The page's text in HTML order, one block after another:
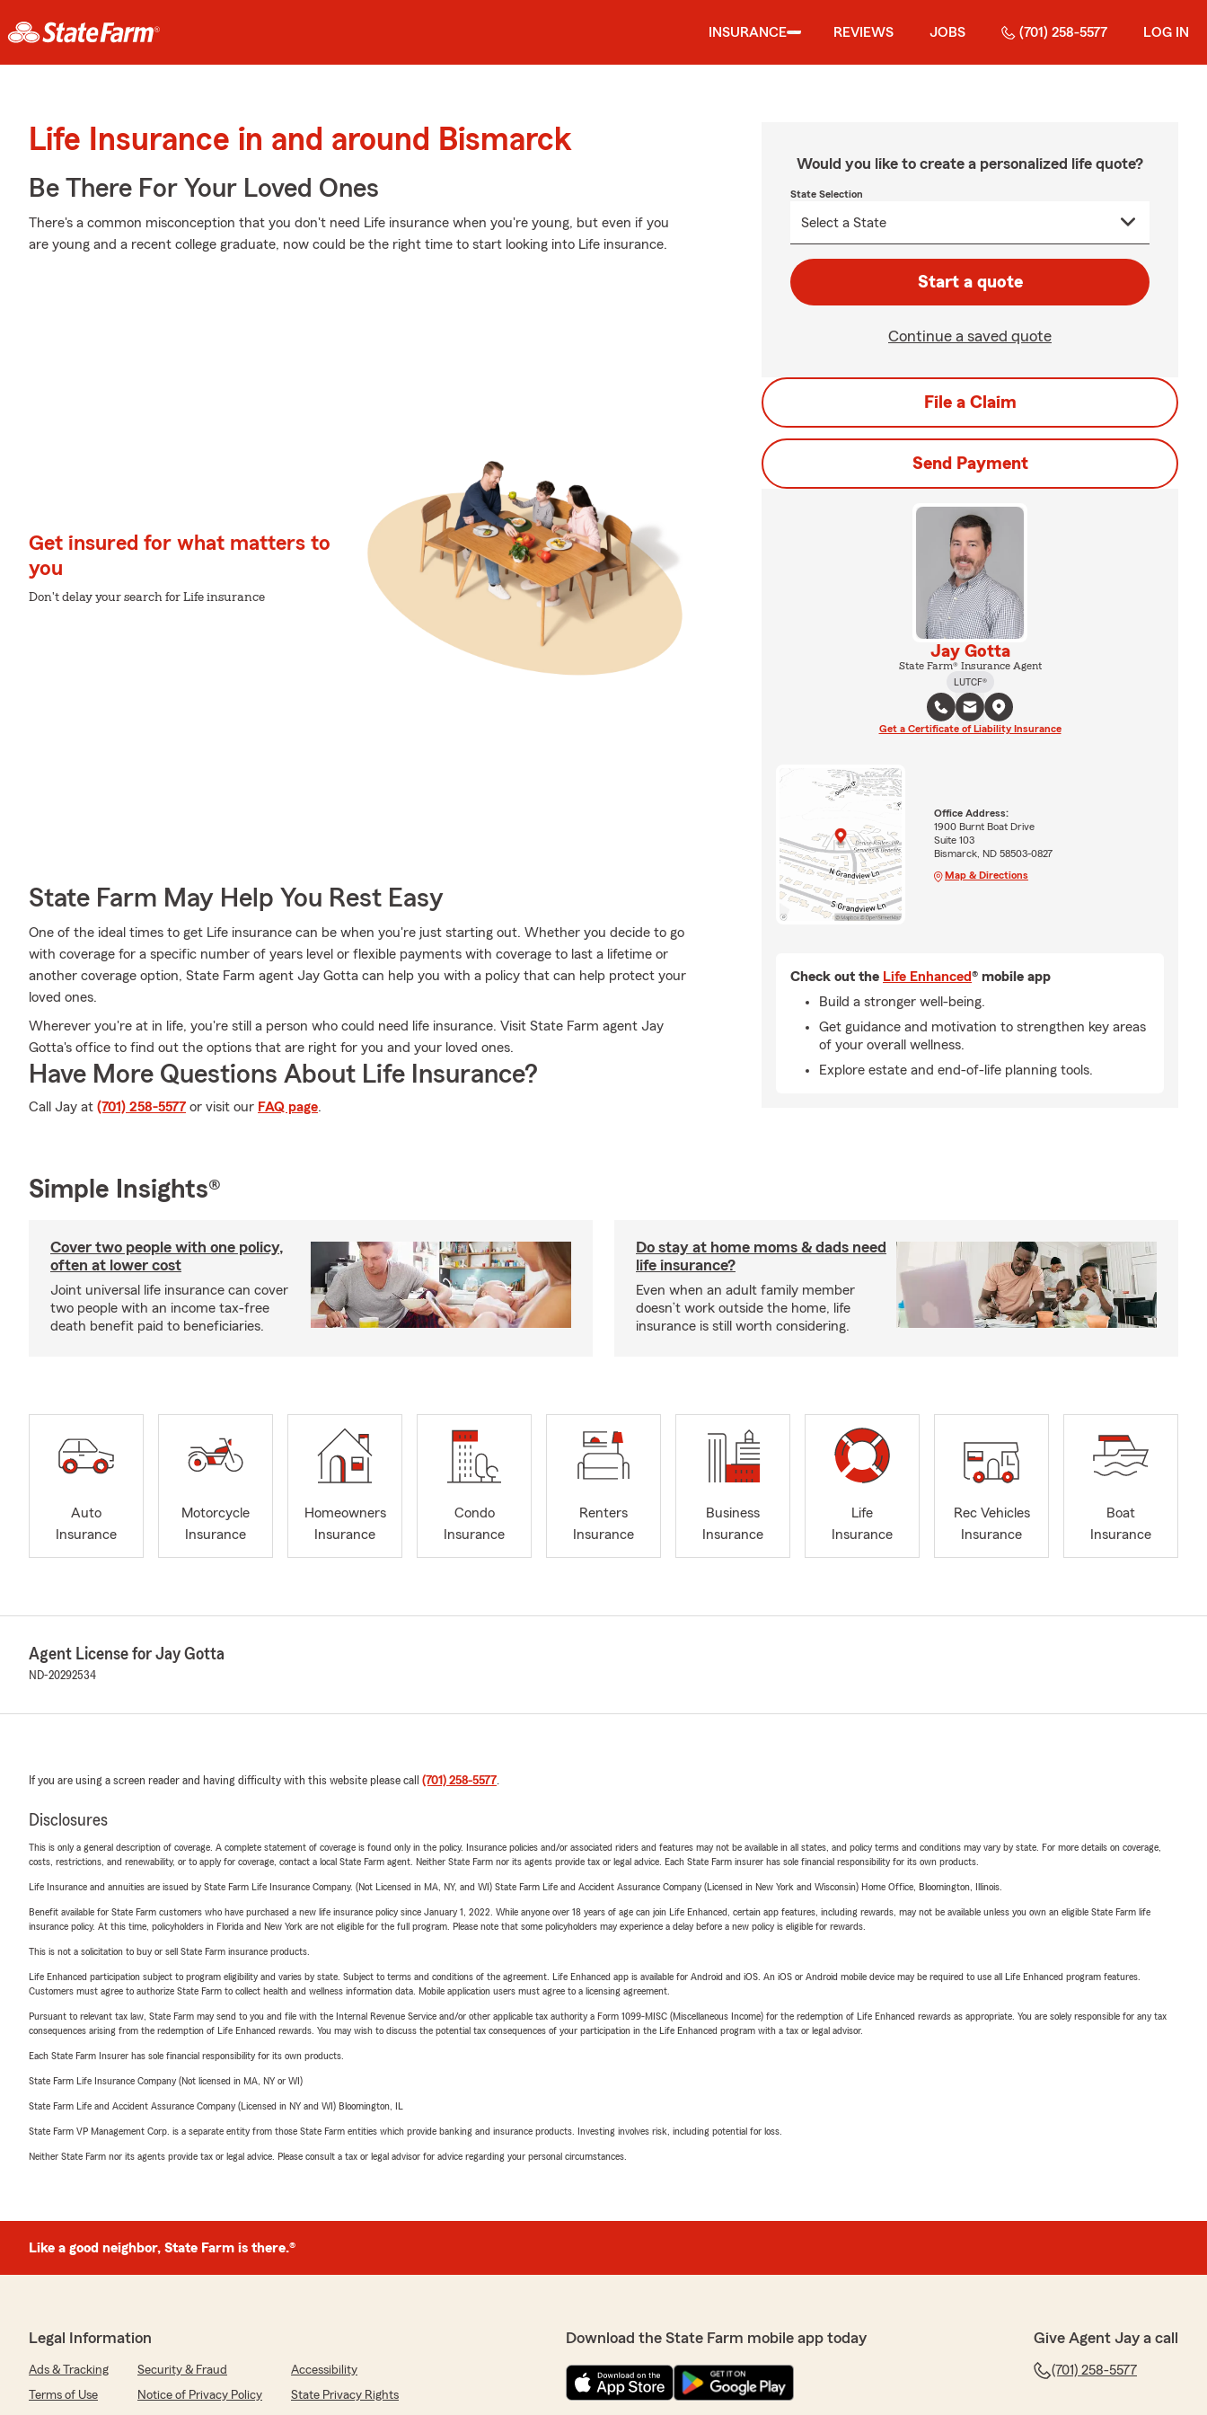
INSURANCE REVIEWS JOBS (701) 258-5577 LOG IN
Life Insurance in and around Bismarck
Be There For Your Loved Ones
There's a common misconception that you don't need Life insurance when you're young, but even if you
are young and a recent college graduate, now could be the right time to start looking into Life insurance.
Get insured for what matters to
you
Don't delay your search for Life insurance
State Farm May Help You Rest Easy
One of the ideal times to get Life insurance can be when you're just starting out. Whether you decide to go
with coverage for a specific number of years level or flexible payments with coverage to last a lifetime or
another coverage option, State Farm agent Jay Gotta can help you with a policy that can help protect your
loved ones.
Wherever you're at in life, you're still a person who could need life insurance. Visit State Farm agent Jay
Gotta's office to find out the options that are right for you and your loved ones.
Have More Questions About Life Insurance?
Call Jay at (701) 258-5577 or visit our FAQ page.
Would you like to create a personalized life quote?
State Selection
Start a quote
Continue a saved quote
File a Claim
Send Payment
Jay Gotta
State Farm® Insurance Agent
LUTCF®
Get a Certificate of Liability Insurance
Office Address:
1900 Burnt Boat Drive
Suite 103
Bismarck, ND 58503-0827
Map & Directions
Check out the Life Enhanced® mobile app
Build a stronger well-being.
Get guidance and motivation to strengthen key areas
of your overall wellness.
Explore estate and end-of-life planning tools.
Simple Insights®
Cover two people with one policy,
often at lower cost
Joint universal life insurance can cover
two people with an income tax-free
death benefit paid to beneficiaries.
Do stay at home moms & dads need
life insurance?
Even when an adult family member
doesn’t work outside the home, life
insurance is still worth considering.
Auto
Insurance
Motorcycle
Insurance
Homeowners
Insurance
Condo
Insurance
Renters
Insurance
Business
Insurance
Life
Insurance
Rec Vehicles
Insurance
Boat
Insurance
Agent License for Jay Gotta
ND-20292534
If you are using a screen reader and having difficulty with this website please call (701) 258-5577.
Disclosures
This is only a general description of coverage. A complete statement of coverage is found only in the policy. Insurance policies and/or associated riders and features may not be available in all states, and policy terms and conditions may vary by state. For more details on coverage,
costs, restrictions, and renewability, or to apply for coverage, contact a local State Farm agent. Neither State Farm nor its agents provide tax or legal advice. Each State Farm insurer has sole financial responsibility for its own products.
Life Insurance and annuities are issued by State Farm Life Insurance Company. (Not Licensed in MA, NY, and WI) State Farm Life and Accident Assurance Company (Licensed in New York and Wisconsin) Home Office, Bloomington, Illinois.
Benefit available for State Farm customers who have purchased a new life insurance policy since January 1, 2022. While anyone over 18 years of age can join Life Enhanced, certain app features, including rewards, may not be available unless you own an eligible State Farm life
insurance policy. At this time, policyholders in Florida and New York are not eligible for the full program. Please note that some policyholders may experience a delay before a new policy is eligible for rewards.
This is not a solicitation to buy or sell State Farm insurance products.
Life Enhanced participation subject to program eligibility and varies by state. Subject to terms and conditions of the agreement. Life Enhanced app is available for Android and iOS. An iOS or Android mobile device may be required to use all Life Enhanced program features.
Customers must agree to authorize State Farm to collect health and wellness information data. Mobile application users must agree to a licensing agreement.
Pursuant to relevant tax law, State Farm may send to you and file with the Internal Revenue Service and/or other applicable tax authority a Form 1099-MISC (Miscellaneous Income) for the redemption of Life Enhanced rewards as appropriate. You are solely responsible for any tax
consequences arising from the redemption of Life Enhanced rewards. You may wish to discuss the potential tax consequences of your participation in the Life Enhanced program with a tax or legal advisor.
Each State Farm Insurer has sole financial responsibility for its own products.
State Farm Life Insurance Company (Not licensed in MA, NY or WI)
State Farm Life and Accident Assurance Company (Licensed in NY and WI) Bloomington, IL
State Farm VP Management Corp. is a separate entity from those State Farm entities which provide banking and insurance products. Investing involves risk, including potential for loss.
Neither State Farm nor its agents provide tax or legal advice. Please consult a tax or legal advisor for advice regarding your personal circumstances.
Like a good neighbor, State Farm is there.®
Legal Information
Ads & Tracking Security & Fraud
Accessibility
Terms of Use
Notice of Privacy Policy
State Privacy Rights
Download the State Farm mobile app today Give Agent Jay a call
(701) 258-5577